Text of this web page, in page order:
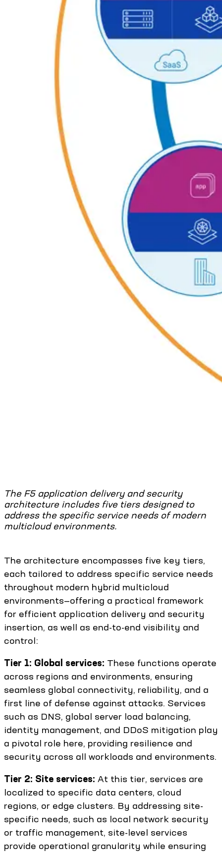
The F5 application delivery and security
architecture includes five tiers designed to
address the specific service needs of modern
multicloud environments.
The architecture encompasses five key tiers,
each tailored to address specific service needs
throughout modern hybrid multicloud
environments—offering a practical framework
for efficient application delivery and security
insertion, as well as end-to-end visibility and
control:
Tier 1: Global services: These functions operate
across regions and environments, ensuring
seamless global connectivity, reliability, and a
first line of defense against attacks. Services
such as DNS, global server load balancing,
identity management, and DDoS mitigation play
a pivotal role here, providing resilience and
security across all workloads and environments.
Tier 2: Site services: At this tier, services are
localized to specific data centers, cloud
regions, or edge clusters. By addressing site-
specific needs, such as local network security
or traffic management, site-level services
provide operational granularity while ensuring